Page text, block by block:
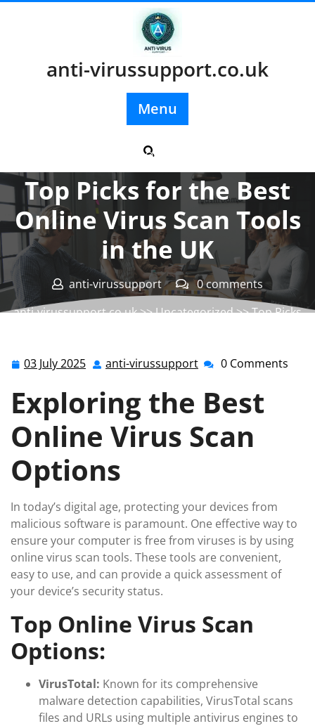
anti-virussupport.co.uk
Menu
Posted On 03 July 2025
Top Picks for the Best
Online Virus Scan Tools
in the UK
anti-virussupport
0 comments
anti-virussupport.co.uk>>Uncategorized>> Top Picks
03 July 2025 03
2025
anti-virussupport anti-0 Comments
Exploring the Best
Online Virus Scan
Options
In today’s digital age, protecting your devices from
malicious software is paramount. One effective way to
ensure your computer is free from viruses is by using
online virus scan tools. These tools are convenient,
easy to use, and can provide a quick assessment of
your device’s security status.
Top Online Virus Scan
Options:
VirusTotal: Known for its comprehensive
malware detection capabilities, VirusTotal scans
files and URLs using multiple antivirus engines to